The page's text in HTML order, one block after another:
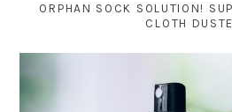
ORPHAN SOCK SOLUTION!
CLOTH